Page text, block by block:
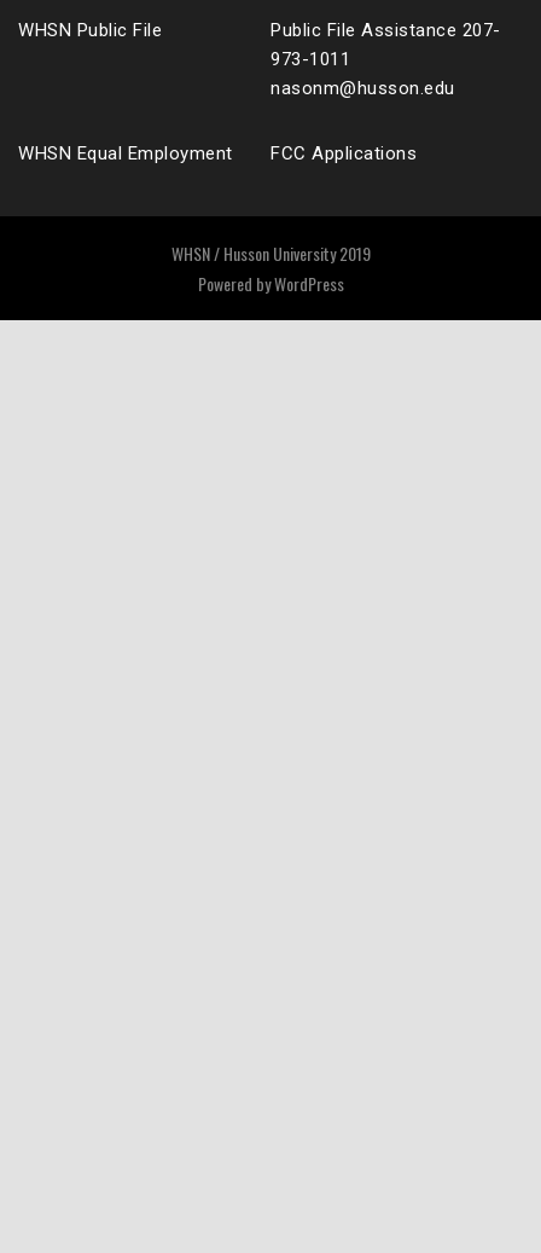
WHSN Public File
Public File Assistance 207-
973-1011
nasonm@husson.edu
WHSN Equal Employment FCC Applications
WHSN / Husson University 2019
Powered byWordPress